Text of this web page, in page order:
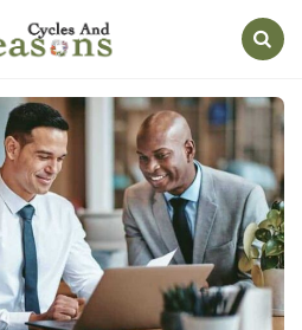
Cycles
And